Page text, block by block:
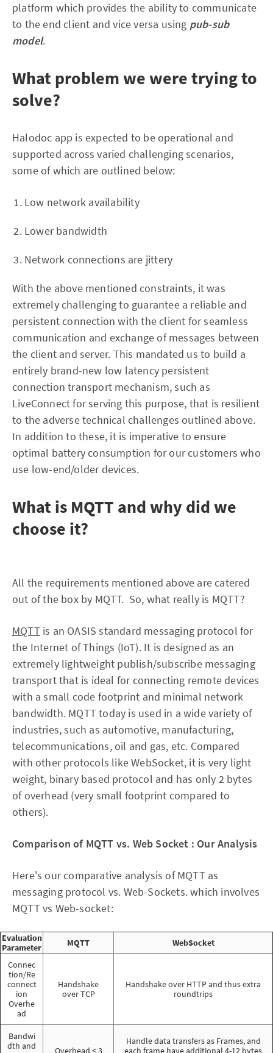
platform which provides the ability to communicate
to the end client and vice versa using pub-sub
model.
What problem we were trying to
solve?
Halodoc app is expected to be operational and
supported across varied challenging scenarios,
some of which are outlined below:
Low network availability
Lower bandwidth
Network connections are jittery
With the above mentioned constraints, it was
extremely challenging to guarantee a reliable and
persistent connection with the client for seamless
communication and exchange of messages between
the client and server. This mandated us to build a
entirely brand-new low latency persistent
connection transport mechanism, such as
LiveConnect for serving this purpose, that is resilient
to the adverse technical challenges outlined above.
In addition to these, it is imperative to ensure
optimal battery consumption for our customers who
use low-end/older devices.
What is MQTT and why did we
choose it?
All the requirements mentioned above are catered
out of the box by MQTT. So, what really is MQTT?
MQTTis an OASIS standard messaging protocol for
the Internet of Things (IoT). It is designed as an
extremely lightweight publish/subscribe messaging
transport that is ideal for connecting remote devices
with a small code footprint and minimal network
bandwidth. MQTT today is used in a wide variety of
industries, such as automotive, manufacturing,
telecommunications, oil and gas, etc. Compared
with other protocols like WebSocket, it is very light
weight, binary based protocol and has only 2 bytes
of overhead (very small footprint compared to
others).
Comparison of MQTT vs. Web Socket : Our Analysis
Here's our comparative analysis of MQTT as
messaging protocol vs. Web-Sockets. which involves
MQTT vs Web-socket:
Evaluation
Parameter
MQTT
WebSocket
Connec
tion/Re
connect
ion
Overhe
ad
Handshake
over TCP
Handshake over HTTP and thus extra
roundtrips
Bandwi
dth and
Overhead < 3
Handle data transfers as Frames, and
each frame have additional 4-12 bytes